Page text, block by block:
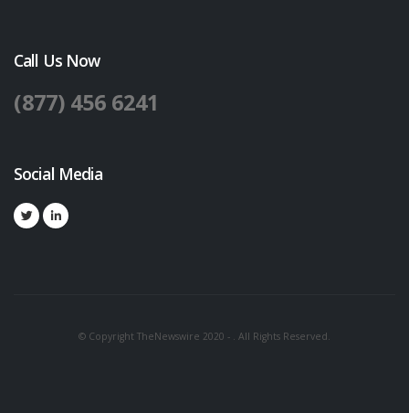
Call Us Now
(877) 456 6241
Social Media
© Copyright TheNewswire 2020 - . All Rights Reserved.